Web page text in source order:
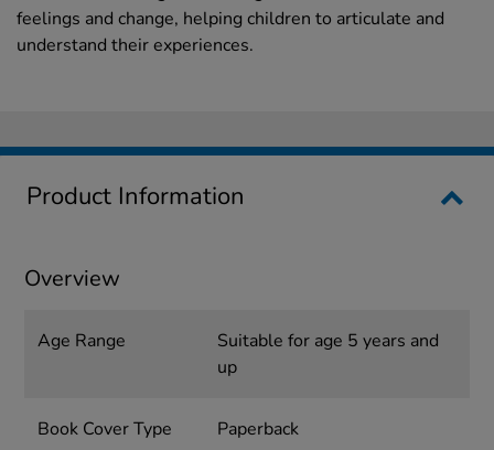
feelings and change, helping children to articulate and
understand their experiences.
Product Information
Overview
Age Range
Suitable for age 5 years and
up
Book Cover Type Paperback